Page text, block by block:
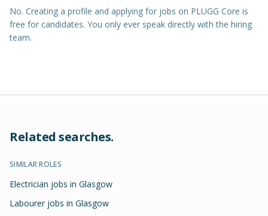
No. Creating a profile and applying for jobs on PLUGG Core is
free for candidates. You only ever speak directly with the hiring
team.
Related searches.
SIMILAR ROLES
Electrician jobs in Glasgow
Labourer jobs in Glasgow